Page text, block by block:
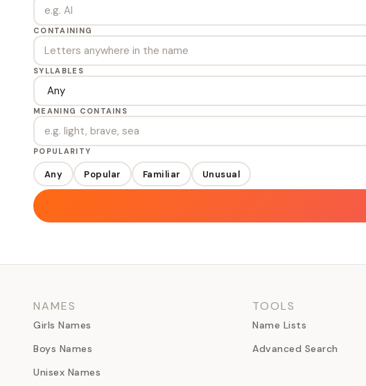
CONTAINING
SYLLABLES
MEANING CONTAINS
POPULARITY
Any Popular Familiar Unusual
NAMES
Girls Names
Boys Names
Unisex Names
TOOLS
Name Lists
Advanced Search